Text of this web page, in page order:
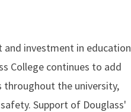
investment in education
College continues to add
throughout the university,
Support of Douglass'